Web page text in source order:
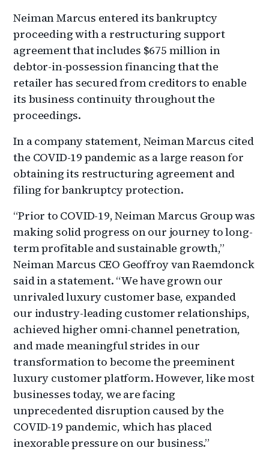
Neiman Marcus entered its bankruptcy
proceeding with a restructuring support
agreement that includes $675 million in
debtor-in-possession financing that the
retailer has secured from creditors to enable
its business continuity throughout the
proceedings.
In a company statement, Neiman Marcus cited
the COVID-19 pandemic as a large reason for
obtaining its restructuring agreement and
filing for bankruptcy protection.
“Prior to COVID-19, Neiman Marcus Group was
making solid progress on our journey to long-
term profitable and sustainable growth,”
Neiman Marcus CEO Geoffroy van Raemdonck
said in a statement. “We have grown our
unrivaled luxury customer base, expanded
our industry-leading customer relationships,
achieved higher omni-channel penetration,
and made meaningful strides in our
transformation to become the preeminent
luxury customer platform. However, like most
businesses today, we are facing
unprecedented disruption caused by the
COVID-19 pandemic, which has placed
inexorable pressure on our business.”